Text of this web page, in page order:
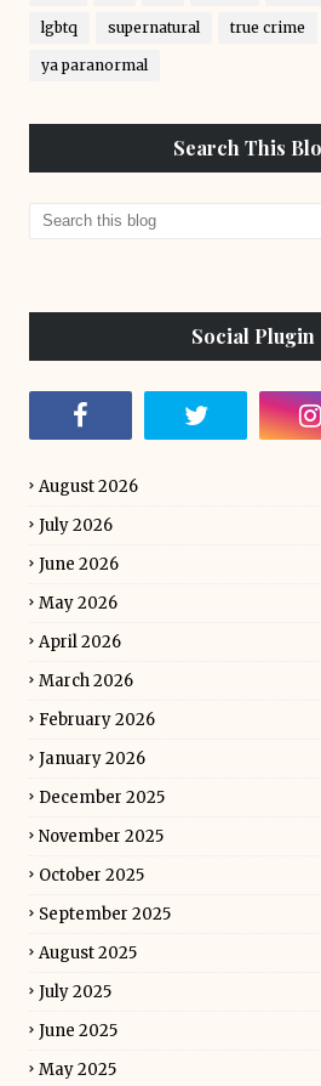
lgbtq supernatural true crime
ya paranormal
Search This
Social Plugin
August 2026
July 2026
June 2026
May 2026
April 2026
March 2026
February 2026
January 2026
December 2025
November 2025
October 2025
September 2025
August 2025
July 2025
June 2025
May 2025